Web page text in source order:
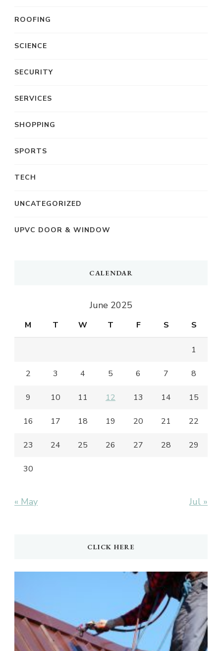
ROOFING
SCIENCE
SECURITY
SERVICES
SHOPPING
SPORTS
TECH
UNCATEGORIZED
UPVC DOOR & WINDOW
CALENDAR
June 2025
M T W T F S S
1
2 3 4 5 6 7 8
9 10 11 12 13 14 15
16 17 18 19 20 21 22
23 24 25 26 27 28 29
30
« May Jul »
CLICK HERE